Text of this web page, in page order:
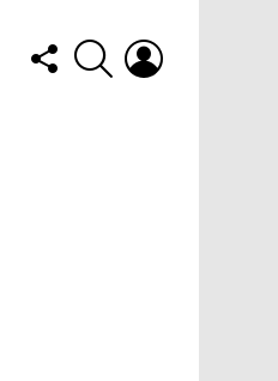
FOLLOW
US
SEARCH